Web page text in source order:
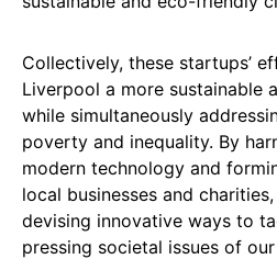
Collectively, these startups’
Liverpool a more sustainable
while simultaneously
poverty and inequality. By
modern technology and
local businesses and
devising innovative ways to
pressing societal issues of